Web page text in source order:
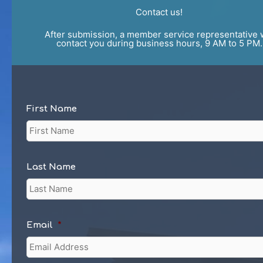
Contact us!
After submission, a member service representative
contact you during business hours, 9 AM to 5 PM.
First Name
Last Name
Email *